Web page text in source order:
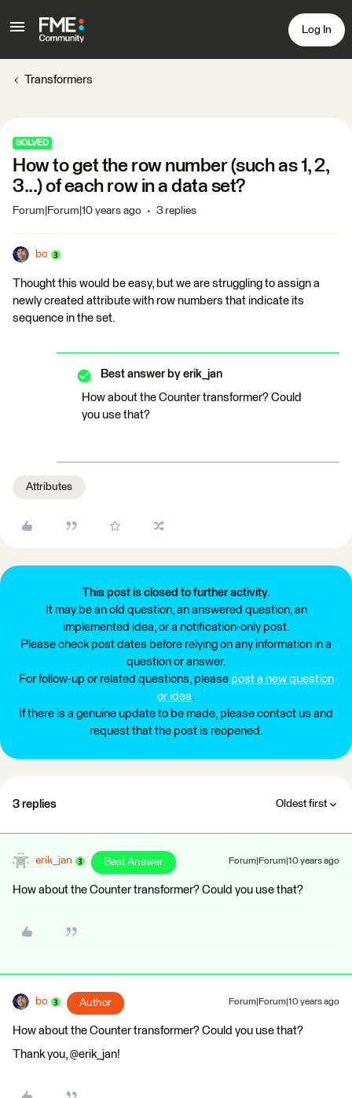
Log In
Transformers
SOLVED
How to get the row number (such as 1, 2,
3...) of each row in a data set?
Forum|Forum|10 years ago 3 replies
bo
Thought this would be easy, but we are struggling to assign a
newly created attribute with row numbers that indicate its
sequence in the set.
Best answer by erik_jan
How about the Counter transformer? Could
you use that?
Attributes
This post is closed to further activity.
It may be an old question, an answered question, an
implemented idea, or a notification-only post.
Please check post dates before relying on any information in a
question or answer.
For follow-up or related questions, please post a new question
or idea.
If there is a genuine update to be made, please contact us and
request that the post is reopened.
3 replies Oldest first
erik_jan Best Answer Forum|Forum|10 years ago
How about the Counter transformer? Could you use that?
bo Author Forum|Forum|10 years ago
How about the Counter transformer? Could you use that?
Thank you, @erik_jan!